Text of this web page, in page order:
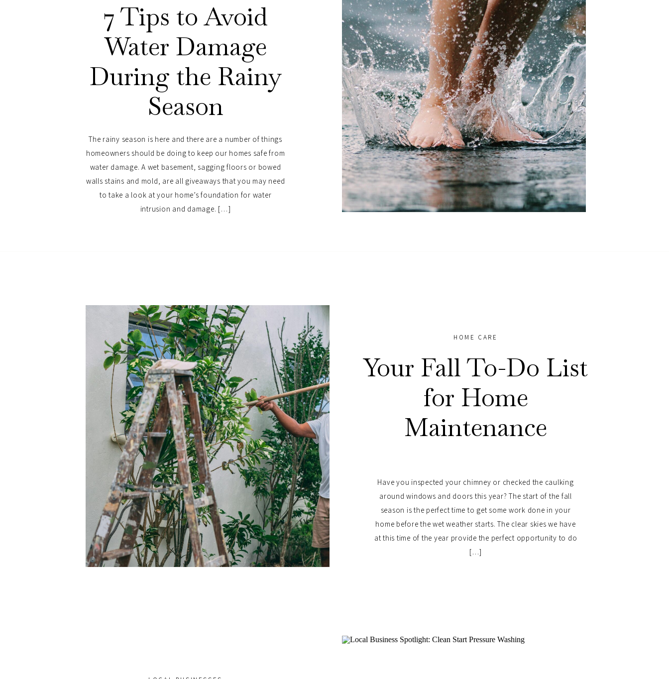
7 Tips to Avoid
Water Damage
During the Rainy
Season
The rainy season is here and there are a number of things
homeowners should be doing to keep our homes safe from
water damage. A wet basement, sagging floors or bowed
walls stains and mold, are all giveaways that you may need
to take a look at your home’s foundation for water
intrusion and damage. […]
HOME CARE
Your Fall To-Do List
for Home
Maintenance
Have you inspected your chimney or checked the caulking
around windows and doors this year? The start of the fall
season is the perfect time to get some work done in your
home before the wet weather starts. The clear skies we have
at this time of the year provide the perfect opportunity to do
[…]